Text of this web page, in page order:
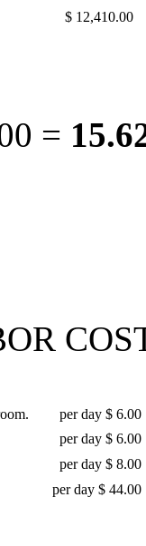
$ 12,410.00
=
per day $ 6.00
per day $ 6.00
per day $ 8.00
per day $ 44.00